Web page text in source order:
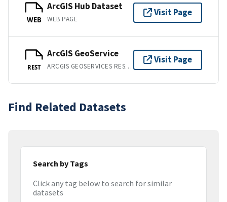
WEB
ArcGIS Hub Dataset
WEB PAGE
Visit Page
REST
ArcGIS GeoService
ARCGIS GEOSERVICES REST API
Visit Page
Find Related Datasets
Search by Tags
Click any tag below to search for similar
datasets